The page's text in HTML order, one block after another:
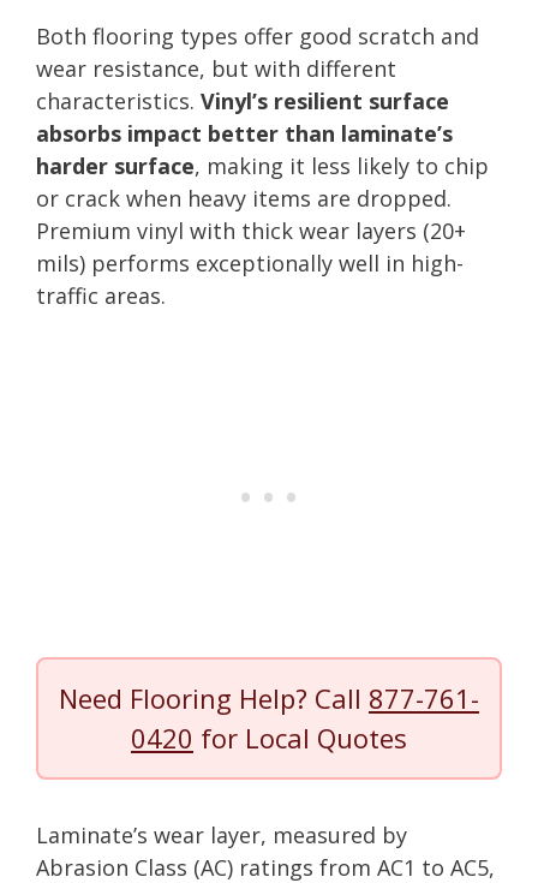
Both flooring types offer good scratch and
wear resistance, but with different
characteristics. Vinyl’s resilient surface
absorbs impact better than laminate’s
harder surface, making it less likely to chip
or crack when heavy items are dropped.
Premium vinyl with thick wear layers (20+
mils) performs exceptionally well in high-
traffic areas.
Need Flooring Help? Call 877-761-
0420 for Local Quotes
Laminate’s wear layer, measured by
Abrasion Class (AC) ratings from AC1 to AC5,